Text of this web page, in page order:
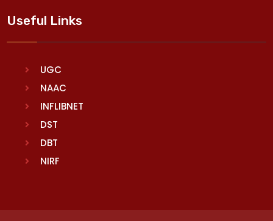
Useful Links
UGC
NAAC
INFLIBNET
DST
DBT
NIRF